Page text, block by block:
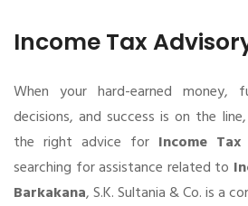
Income Tax
When your hard-earned money,
decisions, and success is on the
the right advice for Income
searching for assistance related to
Barkakana, S.K. Sultania & Co. is a